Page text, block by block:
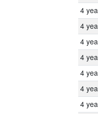
4
4
4
4
4
4
4